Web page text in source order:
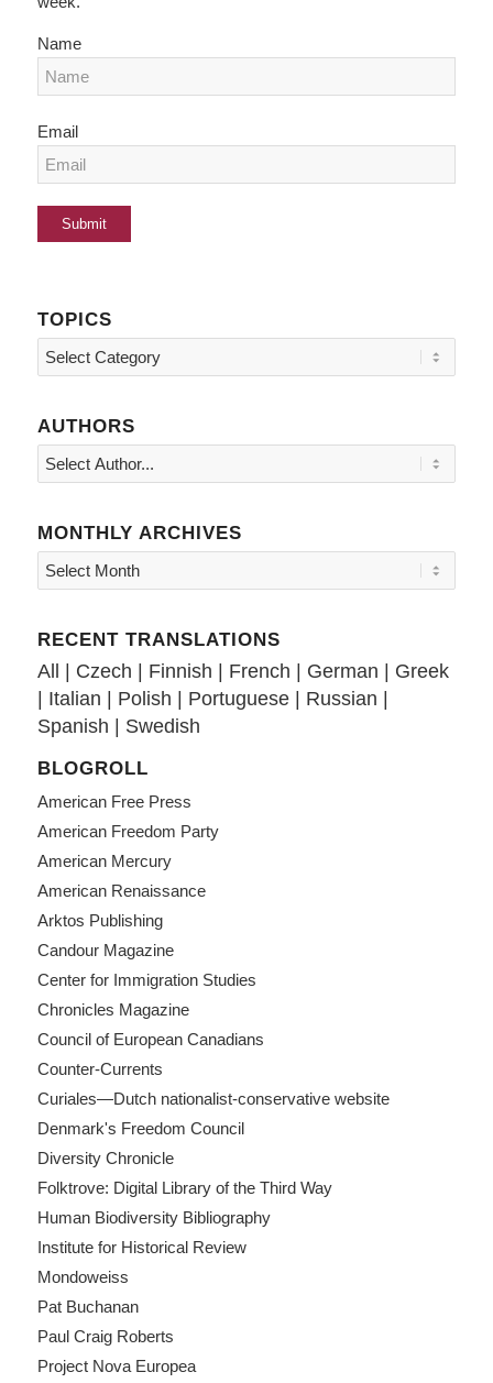
Name
Email
TOPICS
Topics
AUTHORS
MONTHLY ARCHIVES
RECENT TRANSLATIONS
All | Czech | Finnish | French | German | Greek
| Italian | Polish | Portuguese| Russian |
Spanish | Swedish
BLOGROLL
American Free Press
American Freedom Party
American Mercury
American Renaissance
Arktos Publishing
Candour Magazine
Center for Immigration Studies
Chronicles Magazine
Council of European Canadians
Counter-Currents
Curiales—Dutch nationalist-conservative website
Denmark's Freedom Council
Diversity Chronicle
Folktrove: Digital Library of the Third Way
Human Biodiversity Bibliography
Institute for Historical Review
Mondoweiss
Pat Buchanan
Paul Craig Roberts
Project Nova Europea